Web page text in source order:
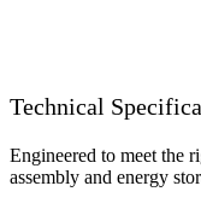
Technical
Engineered to meet the
assembly and energy